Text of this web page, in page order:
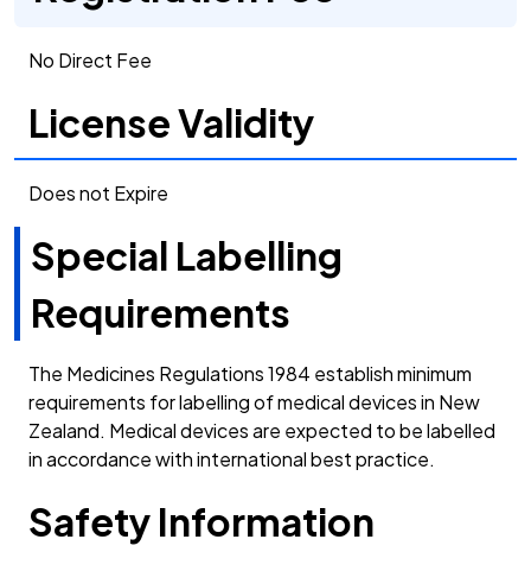
No Direct Fee
License Validity
Does not Expire
Special Labelling
Requirements
The Medicines Regulations 1984 establish minimum
requirements for labelling of medical devices in New
Zealand. Medical devices are expected to be labelled
in accordance with international best practice.
Safety Information